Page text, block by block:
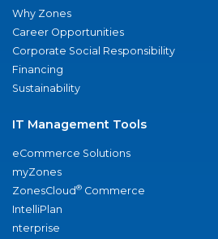
Why Zones
Career Opportunities
Corporate Social Responsibility
Financing
Sustainability
IT Management Tools
eCommerce Solutions
myZones
ZonesCloud® Commerce
IntelliPlan
nterprise